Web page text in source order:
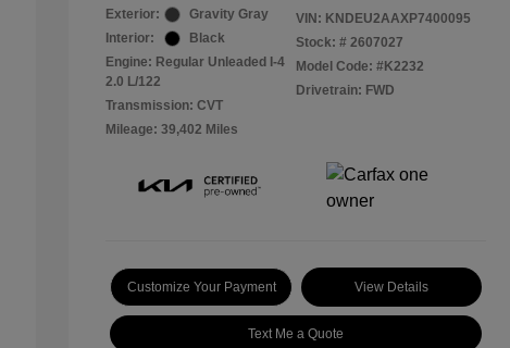
Exterior:
Gravity Gray
Interior:
Black
Engine: Regular Unleaded I-4
2.0 L/122
Transmission: CVT
Mileage: 39,402 Miles
VIN: KNDEU2AAXP7400095
Stock: # 2607027
Model Code: #K2232
Drivetrain: FWD
Customize Your Payment View Details
Text Me a Quote